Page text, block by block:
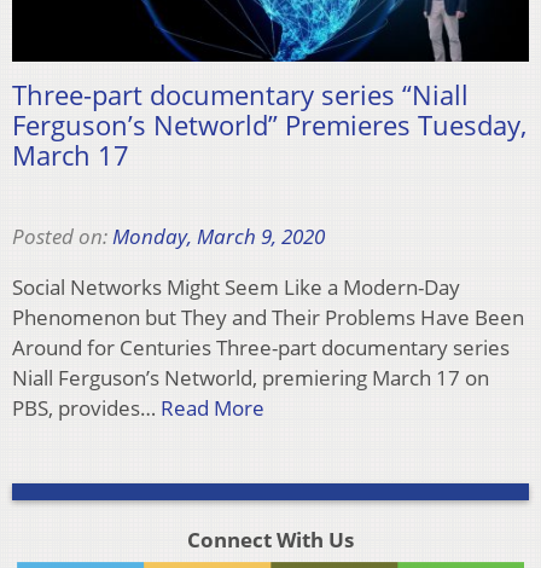
Three-part documentary series “Niall
Ferguson’s Networld” Premieres Tuesday,
March 17
Posted on: Monday, March 9, 2020
Social Networks Might Seem Like a Modern-Day
Phenomenon but They and Their Problems Have Been
Around for Centuries Three-part documentary series
Niall Ferguson’s Networld, premiering March 17 on
PBS, provides… Read More
Connect With Us